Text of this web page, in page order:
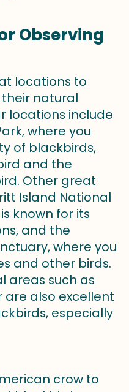
Observing
locations to
their natural
locations include
where you
of blackbirds,
and the
Other great
Island National
known for its
and the
where you
and other birds.
areas such as
are also excellent
especially
crow to